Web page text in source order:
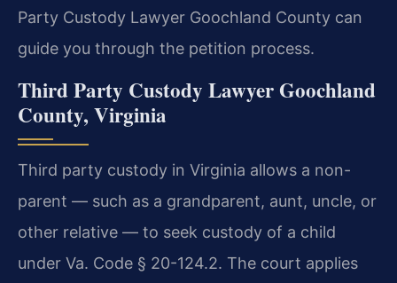
Party Custody Lawyer Goochland County can
guide you through the petition process.
Third Party Custody Lawyer Goochland
County, Virginia
Third party custody in Virginia allows a non-
parent — such as a grandparent, aunt, uncle, or
other relative — to seek custody of a child
under Va. Code § 20-124.2. The court applies